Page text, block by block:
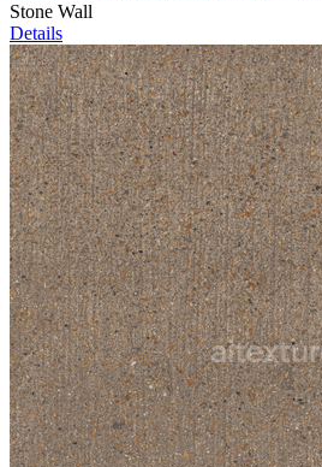
Stone Wall
Details